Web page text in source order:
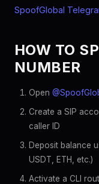
SpoofGlobal
HOW TO
NUMBER
Open
Create a SIP
caller ID
Deposit balance
USDT, ETH, etc.)
Activate a CLI